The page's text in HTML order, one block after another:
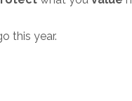
this year.